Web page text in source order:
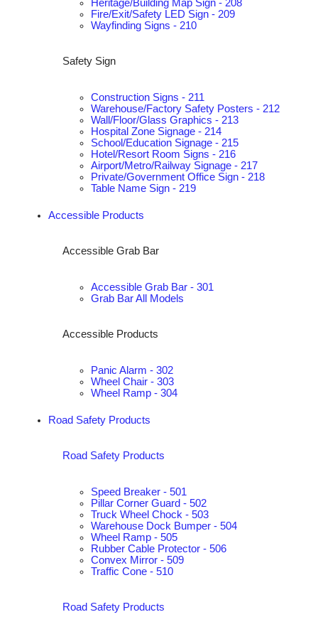
Heritage/Building Map Sign - 208
Fire/Exit/Safety LED Sign - 209
Wayfinding Signs - 210
Safety Sign
Construction Signs - 211
Warehouse/Factory Safety Posters - 212
Wall/Floor/Glass Graphics - 213
Hospital Zone Signage - 214
School/Education Signage - 215
Hotel/Resort Room Signs - 216
Airport/Metro/Railway Signage - 217
Private/Government Office Sign - 218
Table Name Sign - 219
Accessible Products
Accessible Grab Bar
Accessible Grab Bar - 301
Grab Bar All Models
Accessible Products
Panic Alarm - 302
Wheel Chair - 303
Wheel Ramp - 304
Road Safety Products
Road Safety Products
Speed Breaker - 501
Pillar Corner Guard - 502
Truck Wheel Chock - 503
Warehouse Dock Bumper - 504
Wheel Ramp - 505
Rubber Cable Protector - 506
Convex Mirror - 509
Traffic Cone - 510
Road Safety Products